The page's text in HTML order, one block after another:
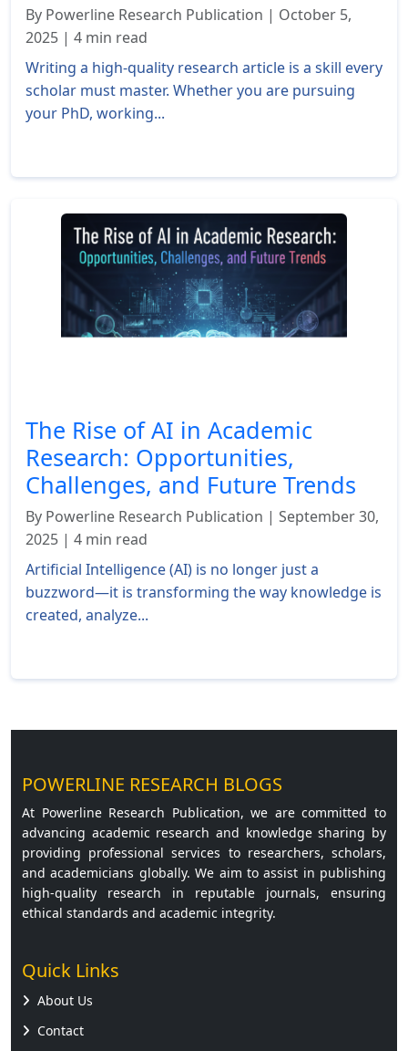
By Powerline Research Publication | October 5,
2025 | 4 min read
Writing a high-quality research article is a skill every
scholar must master. Whether you are pursuing
your PhD, working...
The Rise of AI in Academic
Research: Opportunities,
Challenges, and Future Trends
By Powerline Research Publication | September 30,
2025 | 4 min read
Artificial Intelligence (AI) is no longer just a
buzzword—it is transforming the way knowledge is
created, analyze...
POWERLINE RESEARCH BLOGS
At Powerline Research Publication, we are committed to
advancing academic research and knowledge sharing by
providing professional services to researchers, scholars,
and academicians globally. We aim to assist in publishing
high-quality research in reputable journals, ensuring
ethical standards and academic integrity.
Quick Links
About Us
Contact